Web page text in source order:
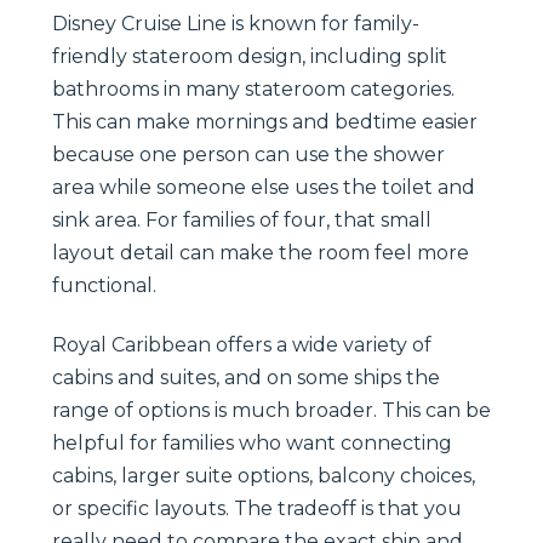
Disney Cruise Line is known for family-
friendly stateroom design, including split
bathrooms in many stateroom categories.
This can make mornings and bedtime easier
because one person can use the shower
area while someone else uses the toilet and
sink area. For families of four, that small
layout detail can make the room feel more
functional.
Royal Caribbean offers a wide variety of
cabins and suites, and on some ships the
range of options is much broader. This can be
helpful for families who want connecting
cabins, larger suite options, balcony choices,
or specific layouts. The tradeoff is that you